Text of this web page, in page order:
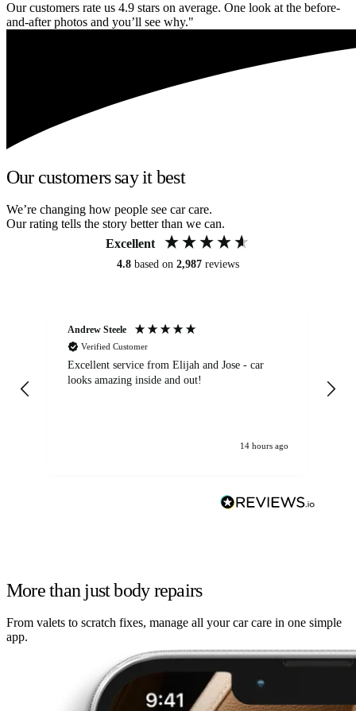
Our customers rate us 4.9 stars on average. One look at the before-
and-after photos and you’ll see why."
Our customers say it best
We’re changing how people see car care.
Our rating tells the story better than we can.
Excellent
4.8 based on 2,987 reviews
Andrew Steele
Verified Customer
Excellent service from Elijah and Jose - car
looks amazing inside and out!
14 hours ago
More than just body repairs
From valets to scratch fixes, manage all your car care in one simple
app.